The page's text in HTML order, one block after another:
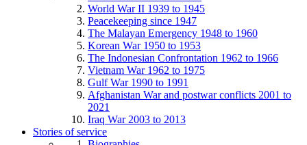
World War II 1939 to 1945
Peacekeeping since 1947
The Malayan Emergency 1948 to 1960
Korean War 1950 to 1953
The Indonesian Confrontation 1962 to 1966
Vietnam War 1962 to 1975
Gulf War 1990 to 1991
Afghanistan War and postwar conflicts 2001 to
2021
Iraq War 2003 to 2013
Stories of service